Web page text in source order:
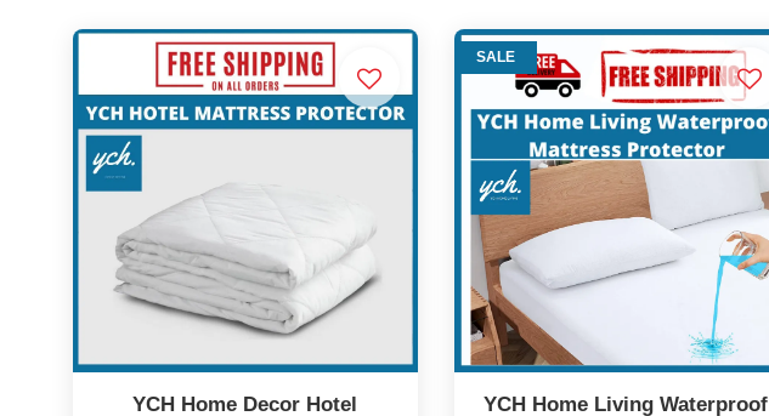
YCH Home Decor Hotel
SALE
YCH Home Living Waterproof